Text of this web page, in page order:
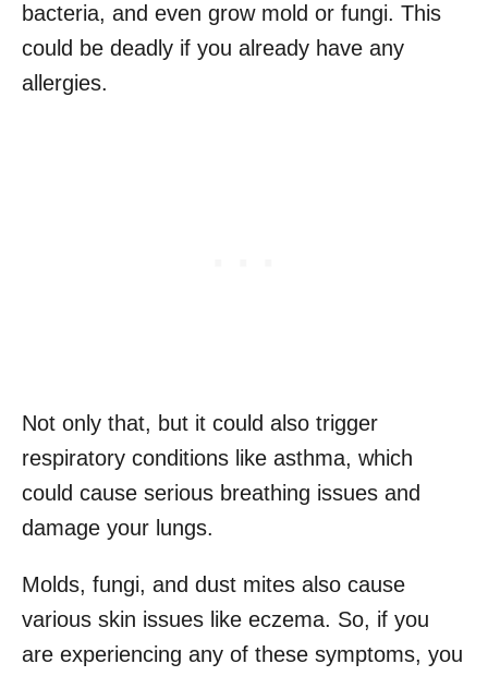
bacteria, and even grow mold or fungi. This
could be deadly if you already have any
allergies.
Not only that, but it could also trigger
respiratory conditions like asthma, which
could cause serious breathing issues and
damage your lungs.
Molds, fungi, and dust mites also cause
various skin issues like eczema. So, if you
are experiencing any of these symptoms, you